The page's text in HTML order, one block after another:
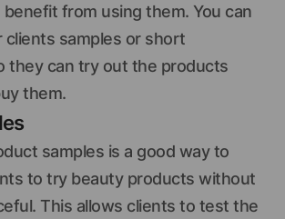
from using them. You can
clients samples or short
they can try out the products
them.
samples is a good way to
to try beauty products without
This allows clients to test the